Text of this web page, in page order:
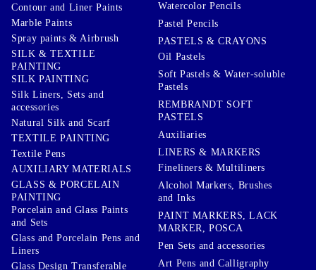
Contour and Liner Paints
Marble Paints
Spray paints & Airbrush
SILK & TEXTILE
PAINTING
SILK PAINTING
Silk Liners, Sets and
accessories
Natural Silk and Scarf
TEXTILE PAINTING
Textile Pens
AUXILIARY MATERIALS
GLASS & PORCELAIN
PAINTING
Porcelain and Glass Paints
and Sets
Glass and Porcelain Pens and
Liners
Glass Design Transferable
Watercolor Pencils
Pastel Pencils
PASTELS & CRAYONS
Oil Pastels
Soft Pastels & Water-soluble
Pastels
REMBRANDT SOFT
PASTELS
Auxiliaries
LINERS & MARKERS
Fineliners & Multiliners
Alcohol Markers, Brushes
and Inks
PAINT MARKERS, LACK
MARKER, POSCA
Pen Sets and accessories
Art Pens and Calligraphy